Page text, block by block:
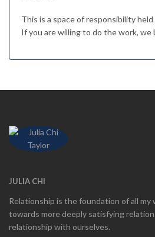
This is a space of responsibility held
If you are willing to do the work, we
JULIA CHI
Relationship is the foundation of all
towards more deeply satisfying
relationship with ourselves.